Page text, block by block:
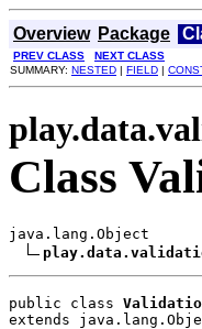
Overview Package
PREV CLASS
NEXT CLASS
SUMMARY: NESTED | FIELD |
Class
java.lang.Object
public class
extends